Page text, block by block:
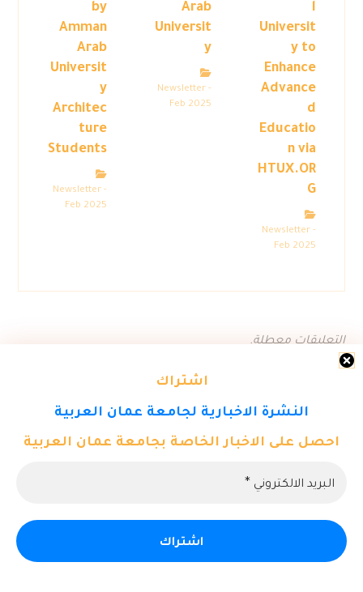
اشتراك
النشرة الاخبارية لجامعة عمان العربية
احصل على الاخبار الخاصة بجامعة عمان العربية
l
Universit
y to
Enhance
Advance
d
Educatio
n via
HTUX.OR
G
Newsletter -
Feb 2025
Arab
Universit
y
Newsletter -
Feb 2025
by
Amman
Arab
Universit
y
Architec
ture
Students
Newsletter -
Feb 2025
التعليقات معطلة.
© حقوق النشر 2026. كل الحقوق محفوظة لمركز تكنولوجيا المعلومات